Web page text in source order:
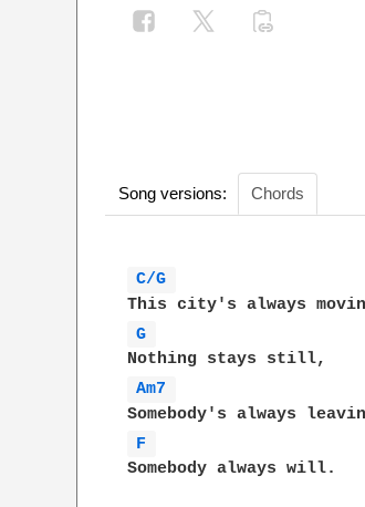
Song versions: Chords
C/G
G
Am7
F
Somebody always will.